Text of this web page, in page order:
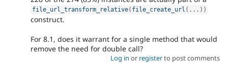
file_url_transform_relative( file_create_url ( . . . ) )
construct.
For 8.1, does it warrant for a single method that would
remove the need for double call?
Log in or registerto post comments